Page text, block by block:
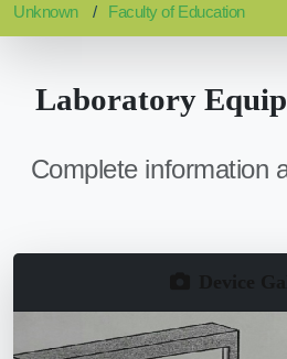
Unknown Faculty of Education
Laboratory
Complete information